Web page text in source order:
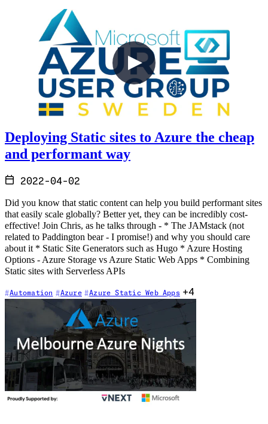
Deploying Static sites to Azure the cheap
and performant way
2022-04-02
Did you know that static content can help you build performant sites
that easily scale globally? Better yet, they can be incredibly cost-
effective! Join Chris, as he talks through - * The JAMstack (not
related to Paddington bear - I promise!) and why you should care
about it * Static Site Generators such as Hugo * Azure Hosting
Options - Azure Storage vs Azure Static Web Apps * Combining
Static sites with Serverless APIs
Automation Azure Azure Static Web Apps +4